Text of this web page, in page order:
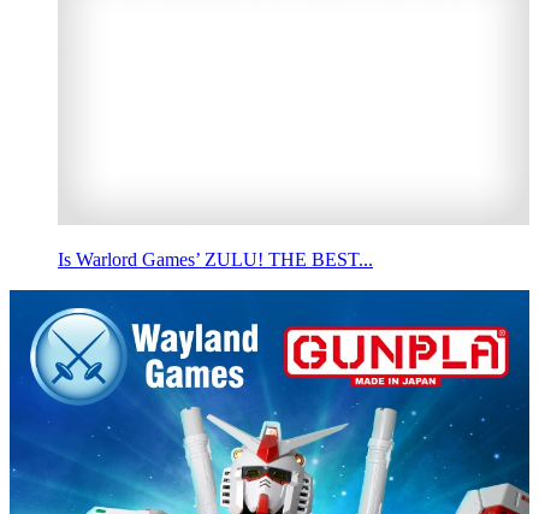
Is Warlord Games’ ZULU! THE BEST...